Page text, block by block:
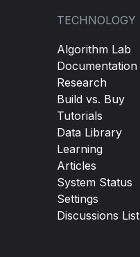
TECHNOLOGY
Algorithm Lab
Documentation
Research
Build vs. Buy
Tutorials
Data Library
Learning
Articles
System Status
Settings
Discussions List